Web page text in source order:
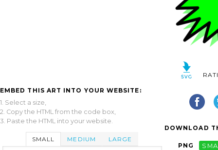
EMBED THIS ART INTO YOUR WEBSITE:
1. Select a size,
2. Copy the HTML from the code box,
3. Paste the HTML into your website.
SMALL MEDIUM LARGE
DOWNLOAD
PNG